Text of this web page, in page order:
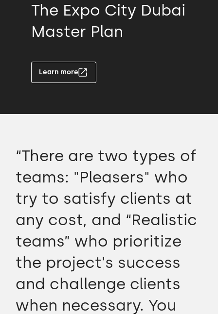
The Expo City Dubai
Master Plan
Learn more
“There are two types of
teams: "Pleasers" who
try to satisfy clients at
any cost, and “Realistic
teams” who prioritize
the project's success
and challenge clients
when necessary. You